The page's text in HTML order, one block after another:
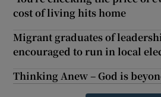
cost of living hits home
Migrant graduates of
encouraged to run in local
Thinking Anew – God is